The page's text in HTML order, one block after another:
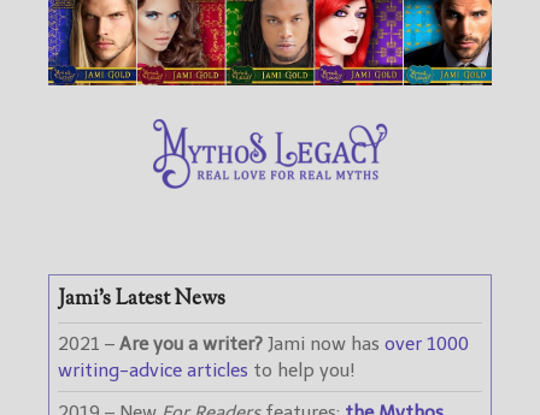
Jami’s Latest News
2021 – Are you a writer? Jami now has over 1000
writing-advice articles to help you!